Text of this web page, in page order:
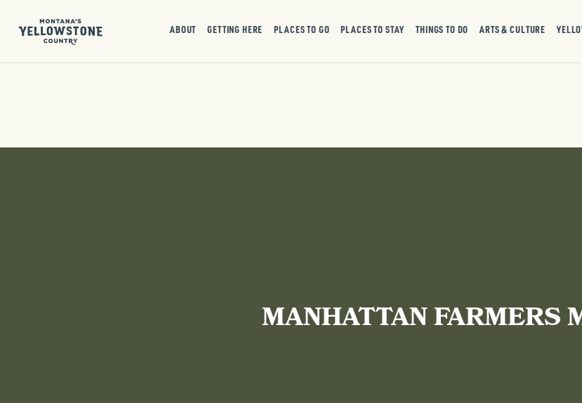
ABOUT GETTING HERE PLACES TO GO PLACES TO STAY THINGS TO DO ARTS & CULTURE
MANHATTAN FARMERS